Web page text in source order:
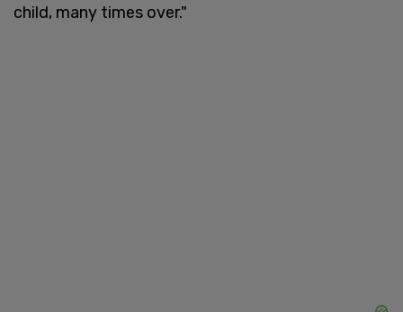
child, many times over."